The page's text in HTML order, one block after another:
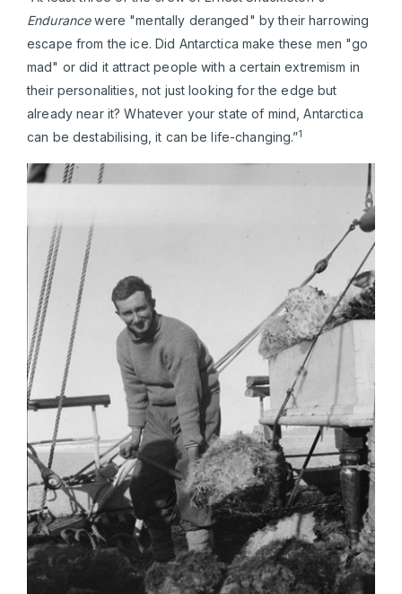
Endurancewere "mentally deranged" by their harrowing
escape from the ice. Did Antarctica make these men "go
mad" or did it attract people with a certain extremism in
their personalities, not just looking for the edge but
already near it? Whatever your state of mind, Antarctica
can be destabilising, it can be life-changing.”1